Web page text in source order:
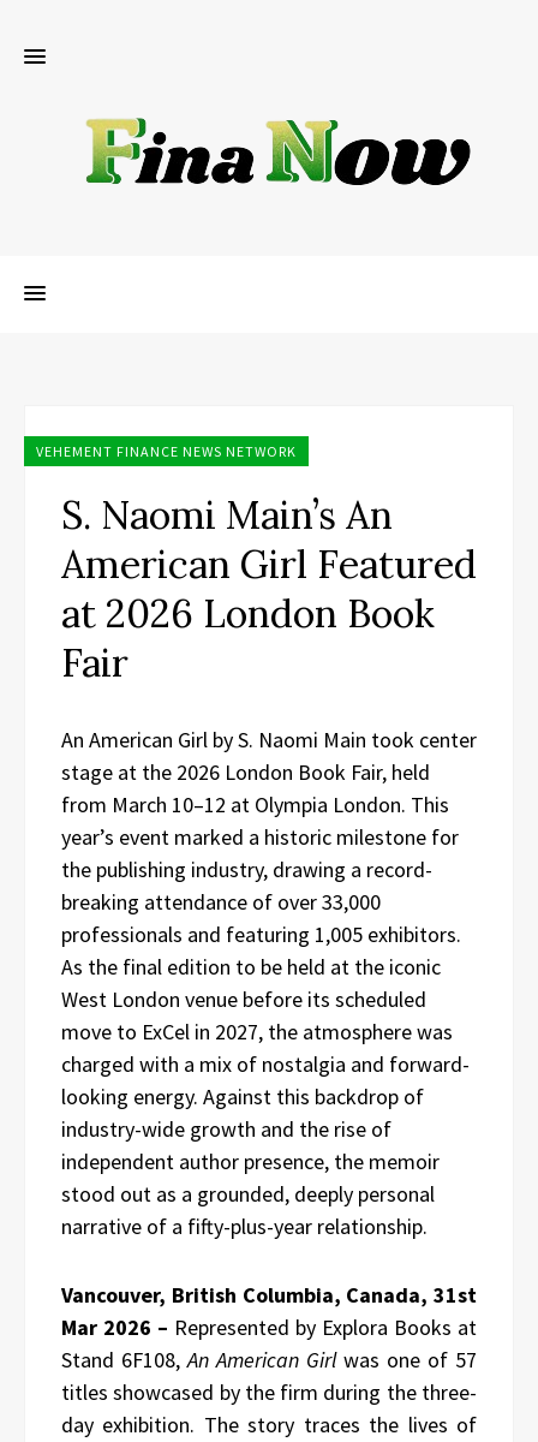
VEHEMENT FINANCE NEWS NETWORK
S. Naomi Main’s An
American Girl Featured
at 2026 London Book
Fair
An American Girl by S. Naomi Main took center
stage at the 2026 London Book Fair, held
from March 10–12 at Olympia London. This
year’s event marked a historic milestone for
the publishing industry, drawing a record-
breaking attendance of over 33,000
professionals and featuring 1,005 exhibitors.
As the final edition to be held at the iconic
West London venue before its scheduled
move to ExCel in 2027, the atmosphere was
charged with a mix of nostalgia and forward-
looking energy. Against this backdrop of
industry-wide growth and the rise of
independent author presence, the memoir
stood out as a grounded, deeply personal
narrative of a fifty-plus-year relationship.
Vancouver, British Columbia, Canada, 31st
Mar 2026 – Represented by Explora Books at
Stand 6F108,An American Girlwas one of 57
titles showcased by the firm during the three-
day exhibition. The story traces the lives of